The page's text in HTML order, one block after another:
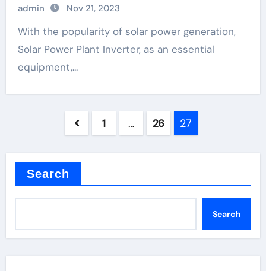
admin Nov 21, 2023
With the popularity of solar power generation,
Solar Power Plant Inverter, as an essential
equipment,...
1 … 26 27
Search
Search